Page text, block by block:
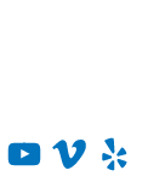
Y
o
V
Y
e